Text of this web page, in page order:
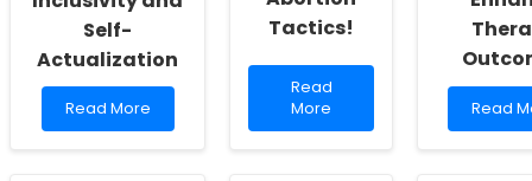
Self-
Actualization
Read
more
Read More
Tactics!
Read
more
about
Read
More
Read
more
Read